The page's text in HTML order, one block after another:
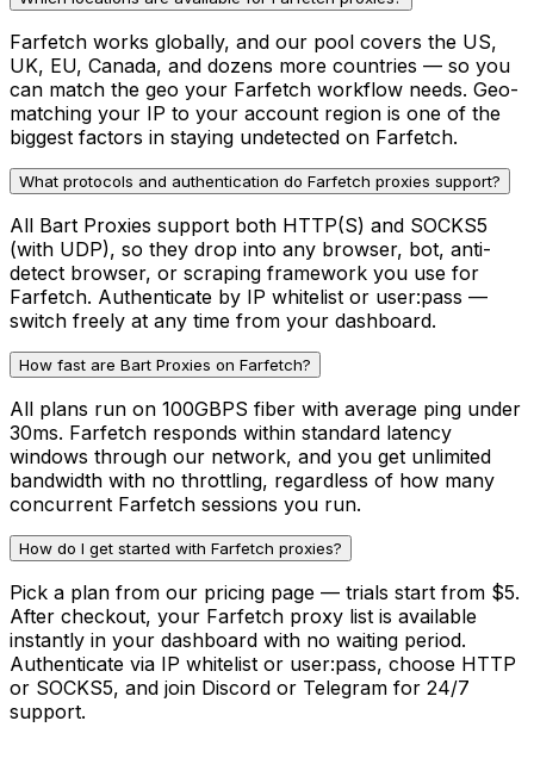
Farfetch works globally, and our pool covers the US,
UK, EU, Canada, and dozens more countries — so you
can match the geo your Farfetch workflow needs. Geo-
matching your IP to your account region is one of the
biggest factors in staying undetected on Farfetch.
What protocols and authentication do Farfetch proxies support?
All Bart Proxies support both HTTP(S) and SOCKS5
(with UDP), so they drop into any browser, bot, anti-
detect browser, or scraping framework you use for
Farfetch. Authenticate by IP whitelist or user:pass —
switch freely at any time from your dashboard.
How fast are Bart Proxies on Farfetch?
All plans run on 100GBPS fiber with average ping under
30ms. Farfetch responds within standard latency
windows through our network, and you get unlimited
bandwidth with no throttling, regardless of how many
concurrent Farfetch sessions you run.
How do I get started with Farfetch proxies?
Pick a plan from our pricing page — trials start from $5.
After checkout, your Farfetch proxy list is available
instantly in your dashboard with no waiting period.
Authenticate via IP whitelist or user:pass, choose HTTP
or SOCKS5, and join Discord or Telegram for 24/7
support.